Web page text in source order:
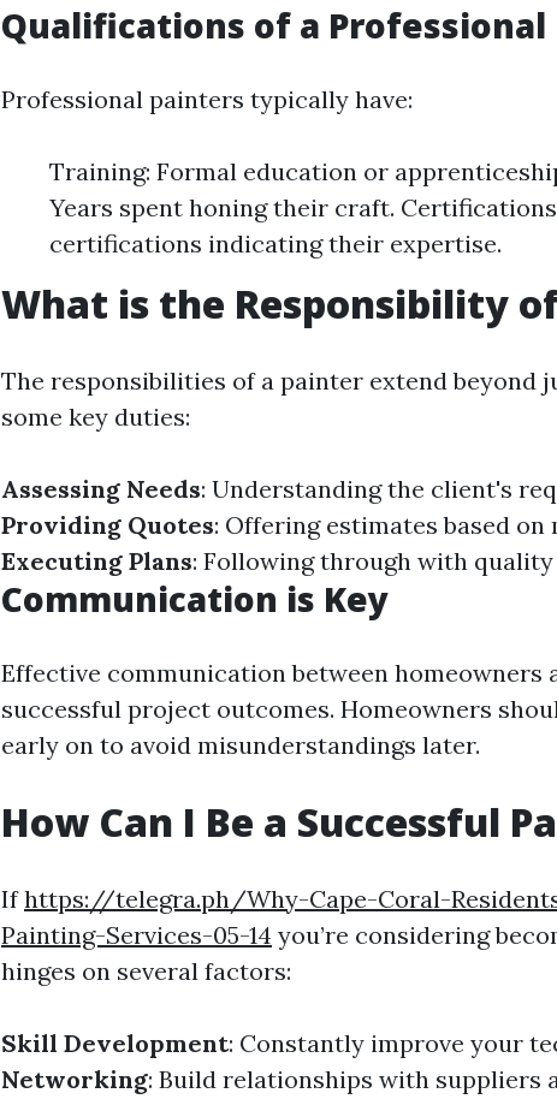
Qualifications of a
Professional painters typically have:
Training: Formal education or
Years spent honing their craft.
certifications indicating their expertise.
What is the Responsibility
The responsibilities of a painter extend beyond
some key duties:
Assessing Needs: Understanding the client's
Providing Quotes: Offering estimates based on
Executing Plans: Following through with
Communication is Key
Effective communication between homeowners
successful project outcomes. Homeowners
early on to avoid misunderstandings later.
How Can I Be a Successful
Ifhttps://telegra.ph/Why-Cape-Coral-
Painting-Services-05-14 you’re considering
hinges on several factors:
Skill Development: Constantly improve your
Networking: Build relationships with suppliers